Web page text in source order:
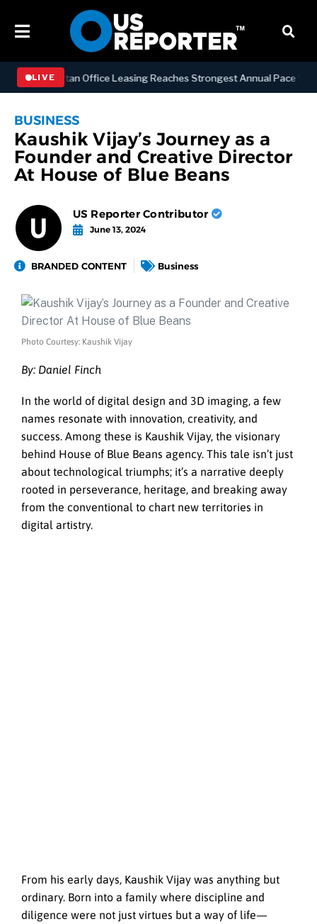
LIVE
Manhattan Office Leasing Reaches Strongest Annual Pace Since
BUSINESS
Kaushik Vijay’s Journey as a
Founder and Creative Director
At House of Blue Beans
US Reporter Contributor
June 13, 2024
BRANDED CONTENT Business
Photo Courtesy: Kaushik Vijay
By: Daniel Finch
In the world of digital design and 3D imaging, a few
names resonate with innovation, creativity, and
success. Among these is Kaushik Vijay, the visionary
behind House of Blue Beans agency. This tale isn’t just
about technological triumphs; it’s a narrative deeply
rooted in perseverance, heritage, and breaking away
from the conventional to chart new territories in
digital artistry.
From his early days, Kaushik Vijay was anything but
ordinary. Born into a family where discipline and
diligence were not just virtues but a way of life—